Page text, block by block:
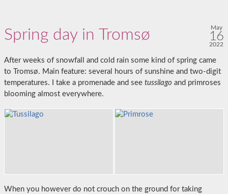
Spring day in Tromsø May
16
2022
After weeks of snowfall and cold rain some kind of spring came
to Tromsø. Main feature: several hours of sunshine and two-digit
temperatures. I take a promenade and see tussilago and primroses
blooming almost everywhere.
When you however do not crouch on the ground for taking